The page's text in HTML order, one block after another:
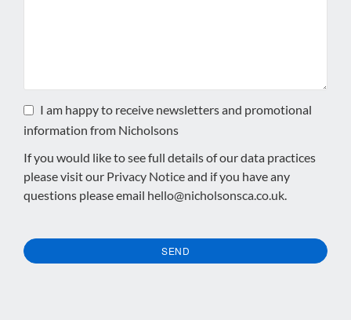
I am happy to receive newsletters and promotional
information from Nicholsons
If you would like to see full details of our data practices
please visit our Privacy Noticeand if you have any
questions please email hello@nicholsonsca.co.uk.
SEND